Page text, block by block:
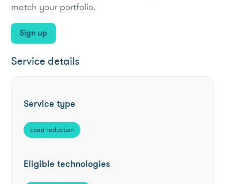
match your portfolio.
Sign up
Service details
Service type
Load reduction
Eligible technologies